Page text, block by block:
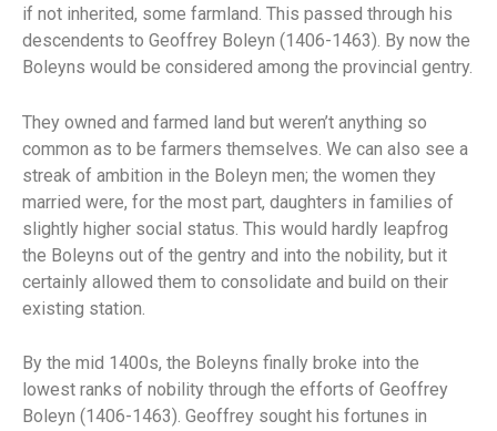
if not inherited, some farmland. This passed through his
descendents to Geoffrey Boleyn (1406-1463). By now the
Boleyns would be considered among the provincial gentry.
They owned and farmed land but weren’t anything so
common as to be farmers themselves. We can also see a
streak of ambition in the Boleyn men; the women they
married were, for the most part, daughters in families of
slightly higher social status. This would hardly leapfrog
the Boleyns out of the gentry and into the nobility, but it
certainly allowed them to consolidate and build on their
existing station.
By the mid 1400s, the Boleyns finally broke into the
lowest ranks of nobility through the efforts of Geoffrey
Boleyn (1406-1463). Geoffrey sought his fortunes in